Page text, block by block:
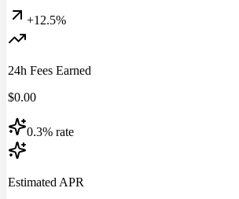
+12.5%
24h Fees Earned
$0.00
0.3% rate
Estimated APR